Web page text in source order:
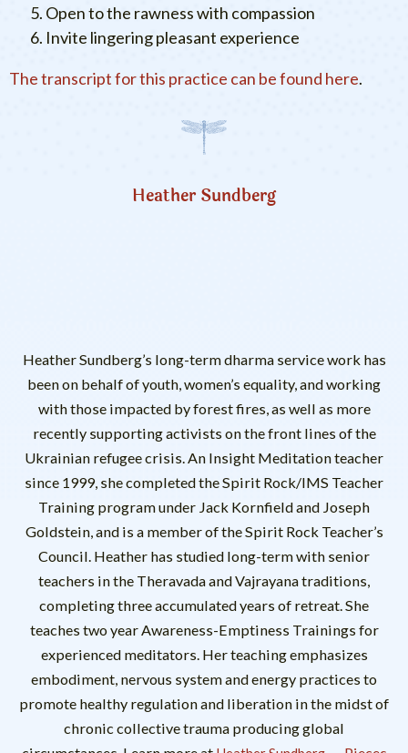
Open to the rawness with compassion
Invite lingering pleasant experience
The transcript for this practice can be found here.
Heather Sundberg
Heather Sundberg’s long-term dharma service work has
been on behalf of youth, women’s equality, and working
with those impacted by forest fires, as well as more
recently supporting activists on the front lines of the
Ukrainian refugee crisis. An Insight Meditation teacher
since 1999, she completed the Spirit Rock/IMS Teacher
Training program under Jack Kornfield and Joseph
Goldstein, and is a member of the Spirit Rock Teacher’s
Council. Heather has studied long-term with senior
teachers in the Theravada and Vajrayana traditions,
completing three accumulated years of retreat. She
teaches two year Awareness-Emptiness Trainings for
experienced meditators. Her teaching emphasizes
embodiment, nervous system and energy practices to
promote healthy regulation and liberation in the midst of
chronic collective trauma producing global